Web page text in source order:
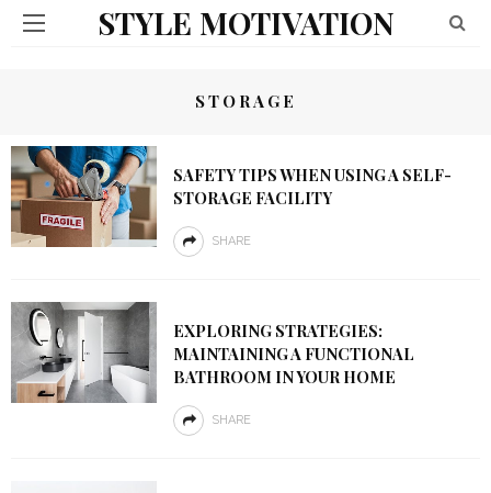
STYLE MOTIVATION
STORAGE
SAFETY TIPS WHEN USING A SELF-
STORAGE FACILITY
SHARE
EXPLORING STRATEGIES:
MAINTAINING A FUNCTIONAL
BATHROOM IN YOUR HOME
SHARE